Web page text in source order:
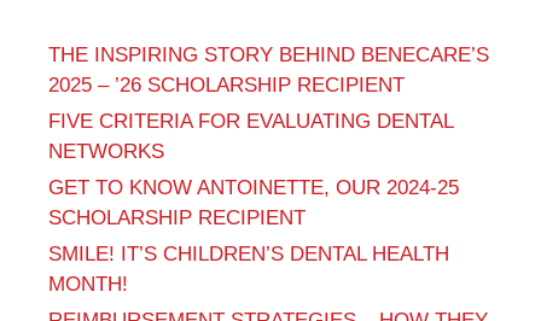
THE INSPIRING STORY BEHIND BENECARE’S
2025 – ’26 SCHOLARSHIP RECIPIENT
FIVE CRITERIA FOR EVALUATING DENTAL
NETWORKS
GET TO KNOW ANTOINETTE, OUR 2024-25
SCHOLARSHIP RECIPIENT
SMILE! IT’S CHILDREN’S DENTAL HEALTH
MONTH!